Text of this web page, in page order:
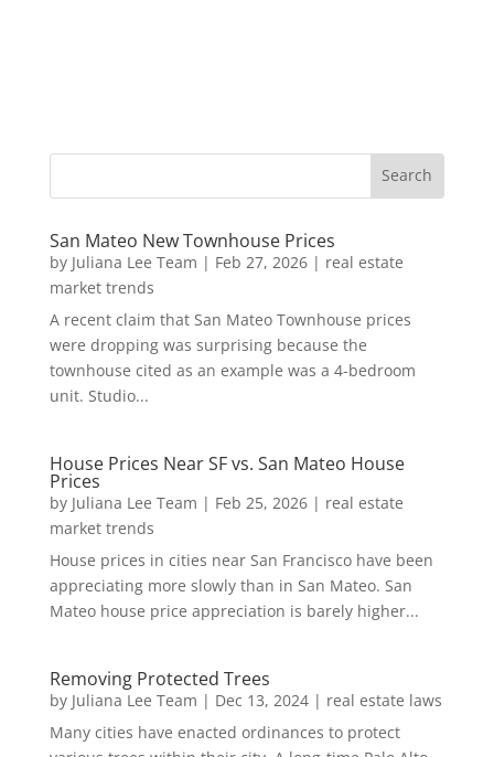
San Mateo New Townhouse Prices
by Juliana Lee Team | Feb 27, 2026| real estate
market trends
A recent claim that San Mateo Townhouse prices
were dropping was surprising because the
townhouse cited as an example was a 4-bedroom
unit. Studio...
House Prices Near SF vs. San Mateo House
Prices
by Juliana Lee Team | Feb 25, 2026| real estate
market trends
House prices in cities near San Francisco have been
appreciating more slowly than in San Mateo. San
Mateo house price appreciation is barely higher...
Removing Protected Trees
by Juliana Lee Team | Dec 13, 2024| real estate laws
Many cities have enacted ordinances to protect